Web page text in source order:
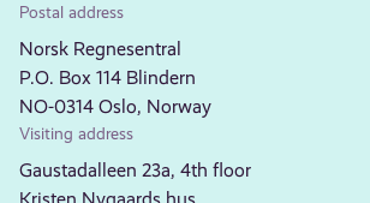
Postal address
Norsk Regnesentral
P.O. Box 114 Blindern
NO-0314 Oslo, Norway
Visiting address
Gaustadalleen 23a, 4th floor